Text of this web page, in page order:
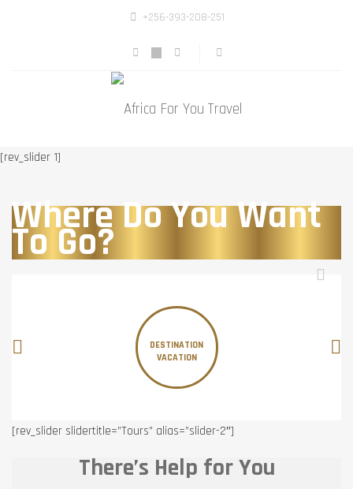
+256-393-208-251
[rev_slider 1]
Where Do You Want
To Go?
DESTINATION
VACATION
[rev_slider slidertitle=”Tours” alias=”slider-2″]
There’s Help for You